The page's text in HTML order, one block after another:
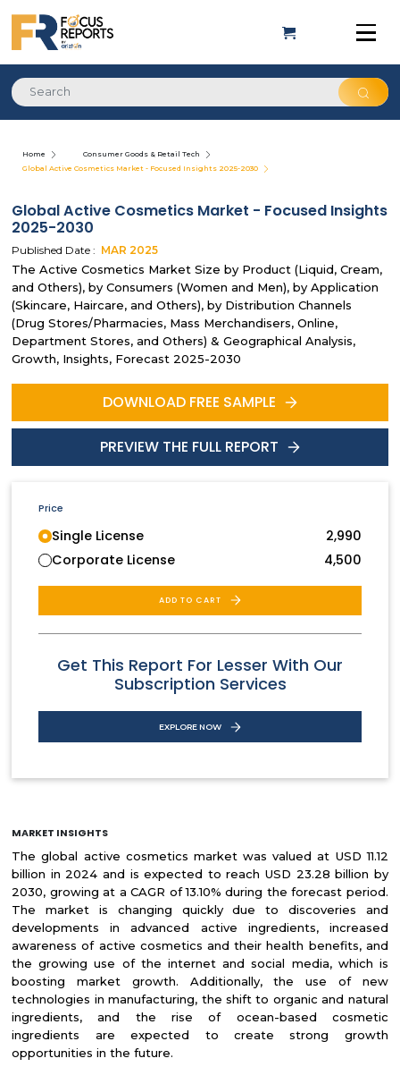
Home
Consumer Goods & Retail Tech
Global Active Cosmetics Market - Focused Insights 2025-2030
Global Active Cosmetics Market - Focused Insights
2025-2030
Published Date : MAR 2025
The Active Cosmetics Market Size by Product (Liquid, Cream,
and Others), by Consumers (Women and Men), by Application
(Skincare, Haircare, and Others), by Distribution Channels
(Drug Stores/Pharmacies, Mass Merchandisers, Online,
Department Stores, and Others) & Geographical Analysis,
Growth, Insights, Forecast 2025-2030
DOWNLOAD FREE SAMPLE
PREVIEW THE FULL REPORT
Price
Single License
2,990
Corporate License
4,500
ADD TO CART
Get This Report For Lesser With Our
Subscription Services
EXPLORE NOW
MARKET INSIGHTS
The global active cosmetics market was valued at USD 11.12
billion in 2024 and is expected to reach USD 23.28 billion by
2030, growing at a CAGR of 13.10% during the forecast period.
The market is changing quickly due to discoveries and
developments in advanced active ingredients, increased
awareness of active cosmetics and their health benefits, and
the growing use of the internet and social media, which is
boosting market growth. Additionally, the use of new
technologies in manufacturing, the shift to organic and natural
ingredients, and the rise of ocean-based cosmetic
ingredients are expected to create strong growth
opportunities in the future.